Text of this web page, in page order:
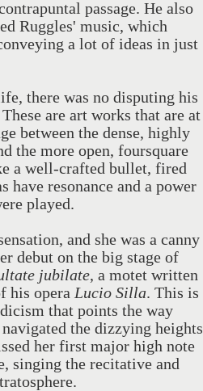
passage. He also
Ruggles' music, which
a lot of ideas in just
there was no disputing his
are art works that are at
between the dense, highly
the more open, foursquare
a well-crafted bullet, fired
resonance and a power
played.
and she was a canny
debut on the big stage of
jubilate, a motet written
his opera Lucio Silla. This is
that points the way
the dizzying heights
her first major high note
singing the recitative and